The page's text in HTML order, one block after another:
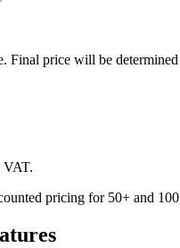
Final price will be determined
VAT.
pricing for 50+ and